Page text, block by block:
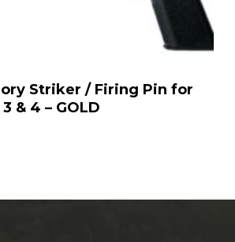
Striker / Firing Pin for
& 4 – GOLD